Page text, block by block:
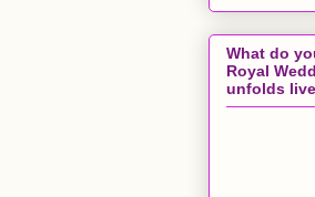
What do
Royal
unfolds